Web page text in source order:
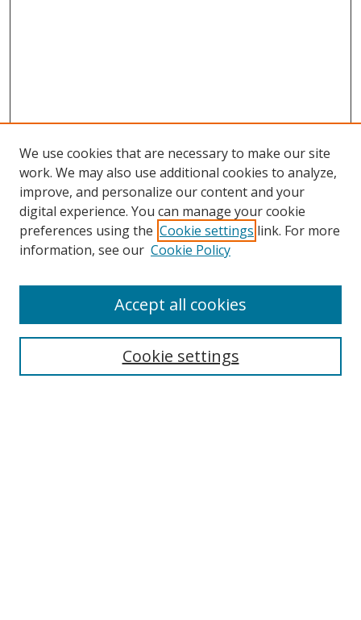
Browse
Collections
Disciplines
Enter search terms:
We use cookies that are necessary to make our site
work. We may also use additional cookies to analyze,
improve, and personalize our content and your
digital experience. You can manage your cookie
preferences using the Cookie settings link. For more
information, see our Cookie Policy
Cookie settings
Accept all cookies